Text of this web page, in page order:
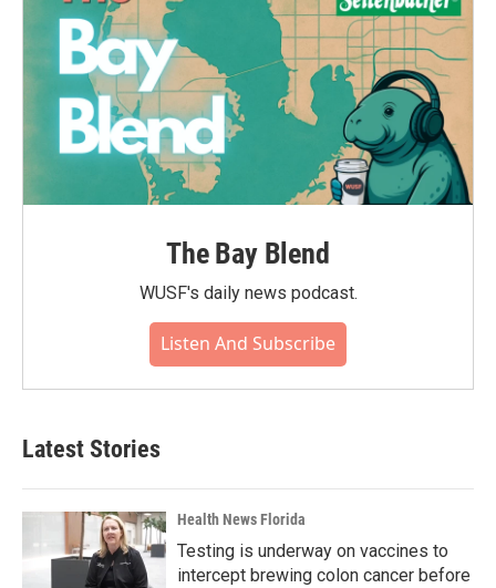
The Bay Blend
WUSF's daily news podcast.
Listen And Subscribe
Latest Stories
Health News Florida
Testing is underway on vaccines to
intercept brewing colon cancer before